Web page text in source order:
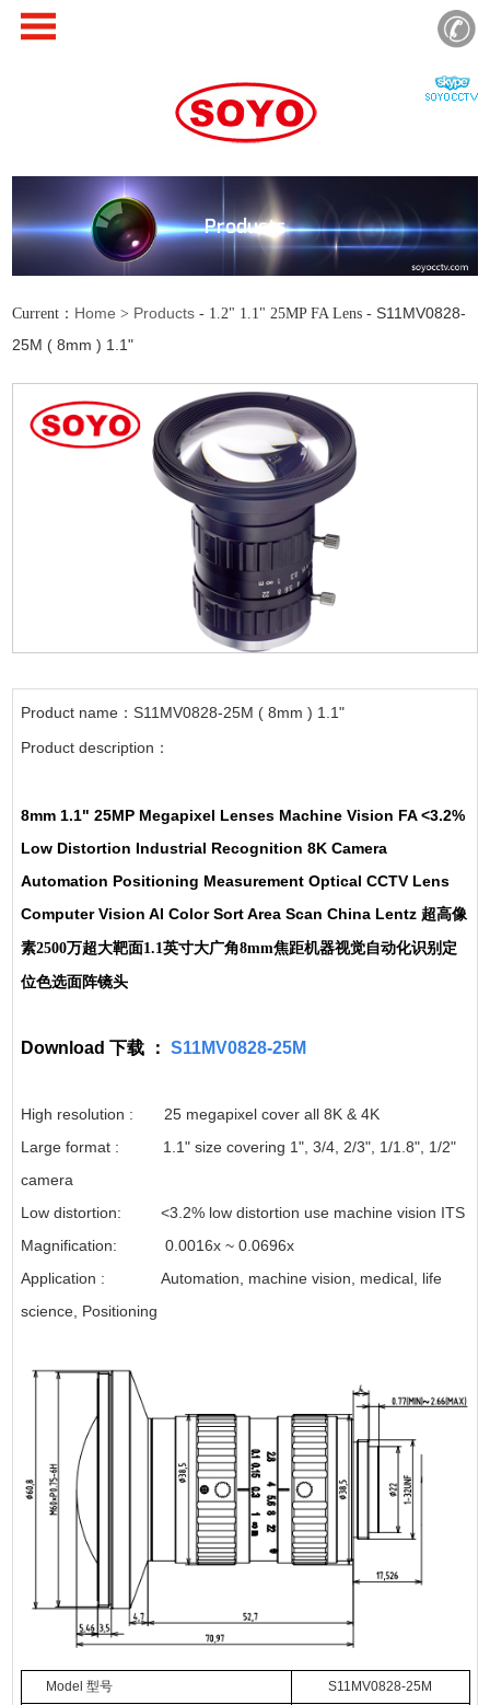
Products
Current： Home > Products - 1.2" 1.1" 25MP FA Lens -S11MV0828-
25M ( 8mm ) 1.1"
Product name：S11MV0828-25M ( 8mm ) 1.1"
Product description：
8mm 1.1" 25MP Megapixel Lenses Machine Vision FA <3.2%
Low Distortion Industrial Recognition 8K Camera
Automation Positioning Measurement Optical CCTV Lens
Computer Vision AI Color Sort Area Scan China Lentz 超高像
素2500万超大靶面1.1英寸大广角8mm焦距机器视觉自动化识别定
位色选面阵镜头
Download 下载 ： S11MV0828-25M
High resolution : 25 megapixel cover all 8K & 4K
Large format : 1.1" size covering 1", 3/4, 2/3", 1/1.8", 1/2"
camera
Low distortion: <3.2% low distortion use machine vision ITS
Magnification: 0.0016x ~ 0.0696x
Application : Automation, machine vision, medical, life
science, Positioning
Model 型号 S11 MV0828-25M